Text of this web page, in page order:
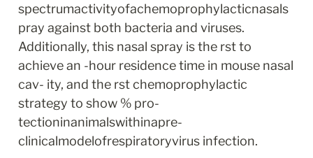
spectrumactivityofachemoprophylacticnasals
pray against both bacteria and viruses.
Additionally, this nasal spray is the rst to
achieve an -hour residence time in mouse nasal
cav- ity, and the rst chemoprophylactic
strategy to show % pro-
tectioninanimalswithinapre-
clinicalmodelofrespiratoryvirus infection.